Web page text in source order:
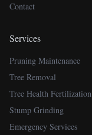
Contact
Services
Pruning Maintenance
Tree Removal
Tree Health Fertilization
Stump Grinding
Emergency Services